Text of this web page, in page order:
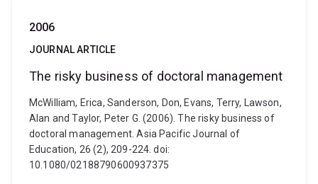
2006
JOURNAL ARTICLE
The risky business of doctoral management
McWilliam, Erica, Sanderson, Don, Evans, Terry, Lawson,
Alan and Taylor, Peter G. (2006). The risky business of
doctoral management. Asia Pacific Journal of
Education, 26 (2), 209-224. doi:
10.1080/02188790600937375